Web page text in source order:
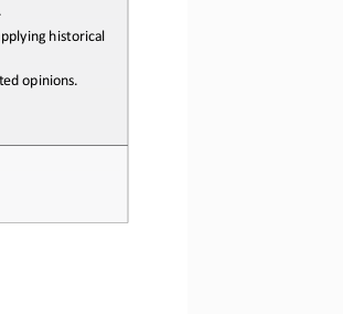
historical
opinions.